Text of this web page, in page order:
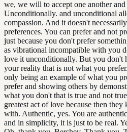
we, we will to accept one another
Unconditionally. and unconditional
compassion. And it doesn't
preferences. You can prefer and not
just because you don't prefer
as vibrational incompatible with you
love it unconditionally. But you don't
your reality that is not what you
only being an example of what you
prefer and showing others by
what you don't that is true and not
greatest act of love because then
with. Authentic, yes. You are
and in simplicity, it is just to be real.